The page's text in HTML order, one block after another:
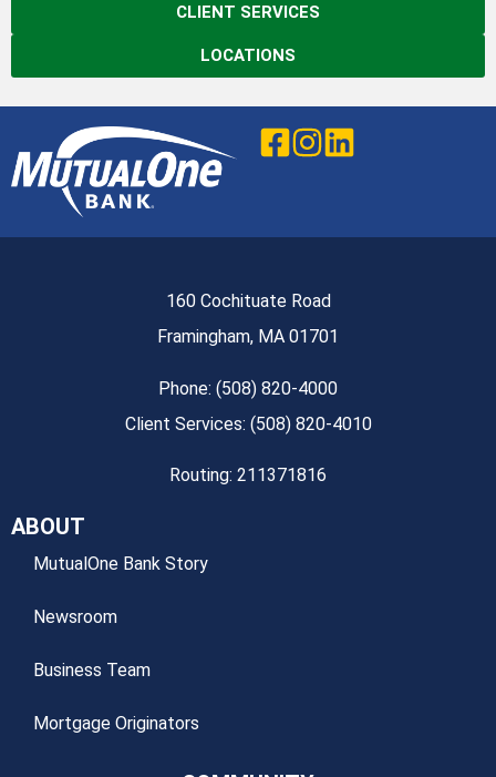
CLIENT SERVICES
LOCATIONS
160 Cochituate Road
Framingham, MA 01701
Phone: (508) 820-4000
Client Services: (508) 820-4010
Routing: 211371816
ABOUT
MutualOne Bank Story
Newsroom
Business Team
Mortgage Originators